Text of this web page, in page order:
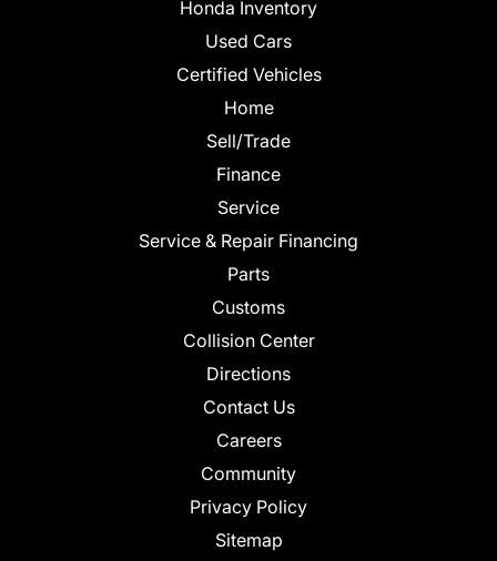
Honda Inventory
Used Cars
Certified Vehicles
Home
Sell/Trade
Finance
Service
Service & Repair Financing
Parts
Customs
Collision Center
Directions
Contact Us
Careers
Community
Privacy Policy
Sitemap